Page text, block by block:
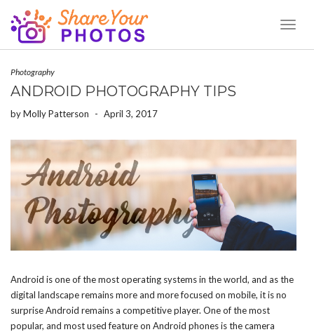
Photography
ANDROID PHOTOGRAPHY TIPS
byMolly Patterson - April 3, 2017
Android is one of the most operating systems in the world, and as the
digital landscape remains more and more focused on mobile, it is no
surprise Android remains a competitive player. One of the most
popular, and most used feature on Android phones is the camera